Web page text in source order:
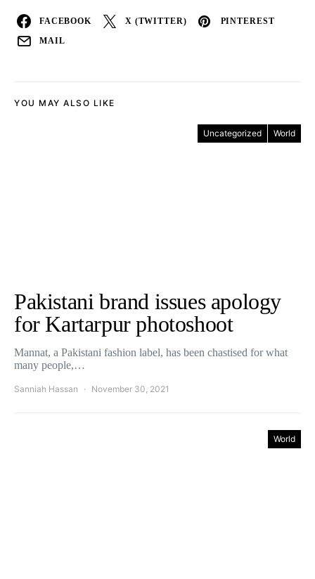
FACEBOOK X (TWITTER) PINTEREST
MAIL
YOU MAY ALSO LIKE
Uncategorized World
Pakistani brand issues apology
for Kartarpur photoshoot
Mannat, a Pakistani fashion label, has been chastised for what
many people,…
Sanniah Hassan November 30, 2021
World